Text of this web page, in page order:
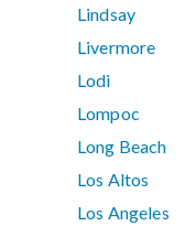
Lindsay
Livermore
Lodi
Lompoc
Long Beach
Los Altos
Los Angeles